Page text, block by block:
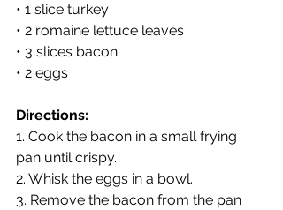
• 1 slice turkey
• 2 romaine lettuce leaves
• 3 slices bacon
• 2 eggs
Directions:
1. Cook the bacon in a small frying
pan until crispy.
2. Whisk the eggs in a bowl.
3. Remove the bacon from the pan